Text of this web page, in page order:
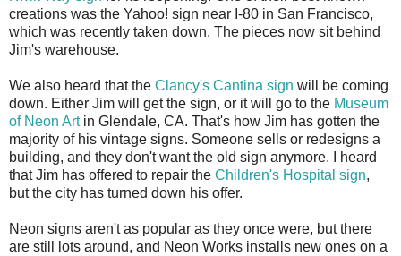
creations was the Yahoo! sign near I-80 in San Francisco,
which was recently taken down. The pieces now sit behind
Jim's warehouse.
We also heard that the Clancy's Cantina sign will be coming
down. Either Jim will get the sign, or it will go to the Museum
of Neon Artin Glendale, CA. That's how Jim has gotten the
majority of his vintage signs. Someone sells or redesigns a
building, and they don't want the old sign anymore. I heard
that Jim has offered to repair the Children's Hospital sign,
but the city has turned down his offer.
Neon signs aren't as popular as they once were, but there
are still lots around, and Neon Works installs new ones on a